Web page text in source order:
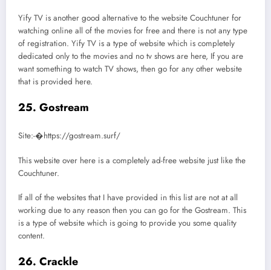
Yify TV is another good alternative to the website Couchtuner for
watching online all of the movies for free and there is not any type
of registration. Yify TV is a type of website which is completely
dedicated only to the movies and no tv shows are here, If you are
want something to watch TV shows, then go for any other website
that is provided here.
25. Gostream
Site:-�https://gostream.surf/
This website over here is a completely ad-free website just like the
Couchtuner.
If all of the websites that I have provided in this list are not at all
working due to any reason then you can go for the Gostream. This
is a type of website which is going to provide you some quality
content.
26. Crackle